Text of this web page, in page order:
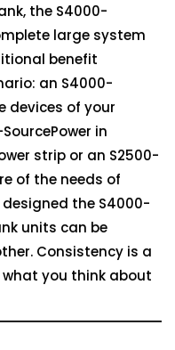
the S4000-
large system
benefit
an S4000-
devices of your
in
strip or an S2500-
of the needs of
the S4000-
units can be
Consistency is a
you think about